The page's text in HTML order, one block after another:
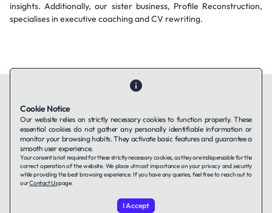
insights. Additionally, our sister business, Profile Reconstruction,
specialises in executive coaching and CV rewriting.
Contact UsAbout UsCompanies using TAFFinPrivacy Policy
Terms of Service
LinkedIn
© 2026 TAFFin.Tech. All rights reserved.
Cookie Notice
Our website relies on strictly necessary cookies to function properly. These
essential cookies do not gather any personally identifiable information or
monitor your browsing habits. They activate basic features and guarantee a
smooth user experience.
Your consent is not required for these strictly necessary cookies, as they are indispensable for the
correct operation of the website. We place utmost importance on your privacy and security
while providing the best browsing experience. If you have any queries, feel free to reach out to
ourContact Uspage.
I Accept